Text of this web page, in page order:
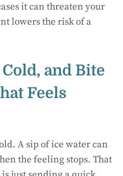
it can threaten your
lowers the risk of a
and Bite
Feels
A sip of ice water can
the feeling stops. That